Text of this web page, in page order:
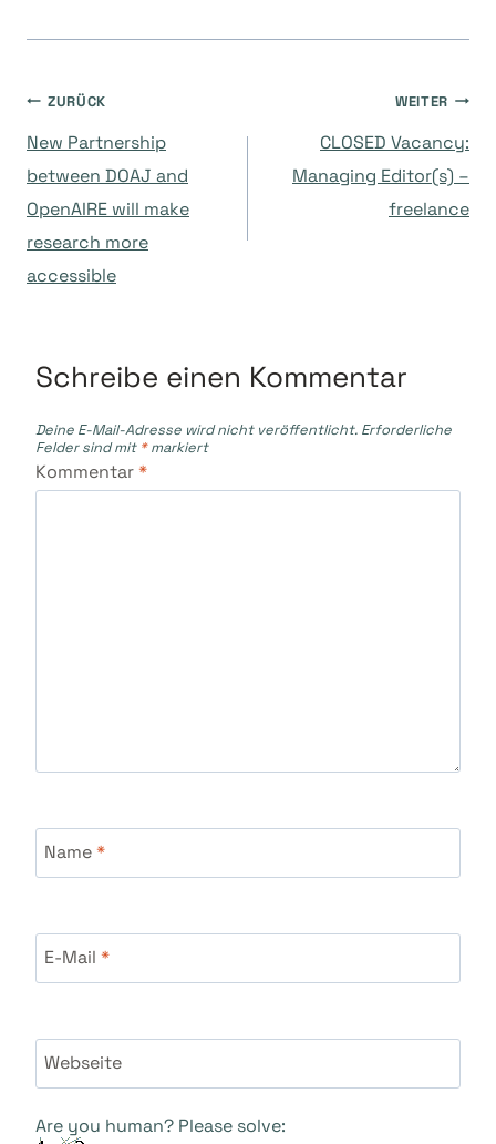
Beitragsnavigation
ZURÜCK
New Partnership
between DOAJ and
OpenAIRE will make
research more
accessible
WEITER
CLOSED Vacancy:
Managing Editor(s) –
freelance
Schreibe einen Kommentar
Deine E-Mail-Adresse wird nicht veröffentlicht. Erforderliche
Felder sind mit *markiert
Kommentar*
Name*
E-Mail *
Webseite
Are you human? Please solve: